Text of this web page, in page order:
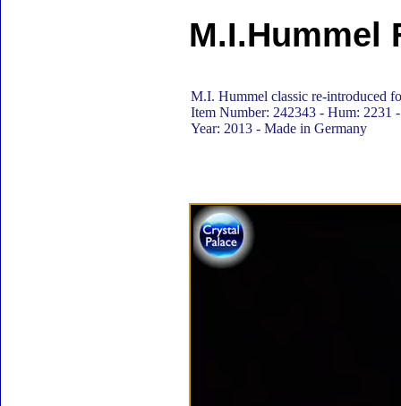
M.I.Hummel
M.I. Hummel classic re-introduced
Item Number: 242343 - Hum: 2231
Year: 2013 - Made in Germany